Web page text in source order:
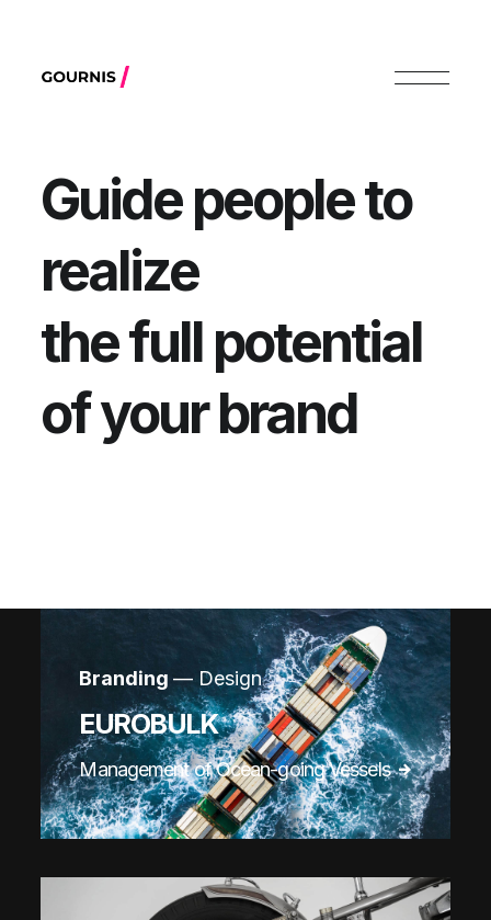
Guide people to
realize
the full potential
of your brand
Branding— Design
EUROBULK
Management of Ocean-going Vessels